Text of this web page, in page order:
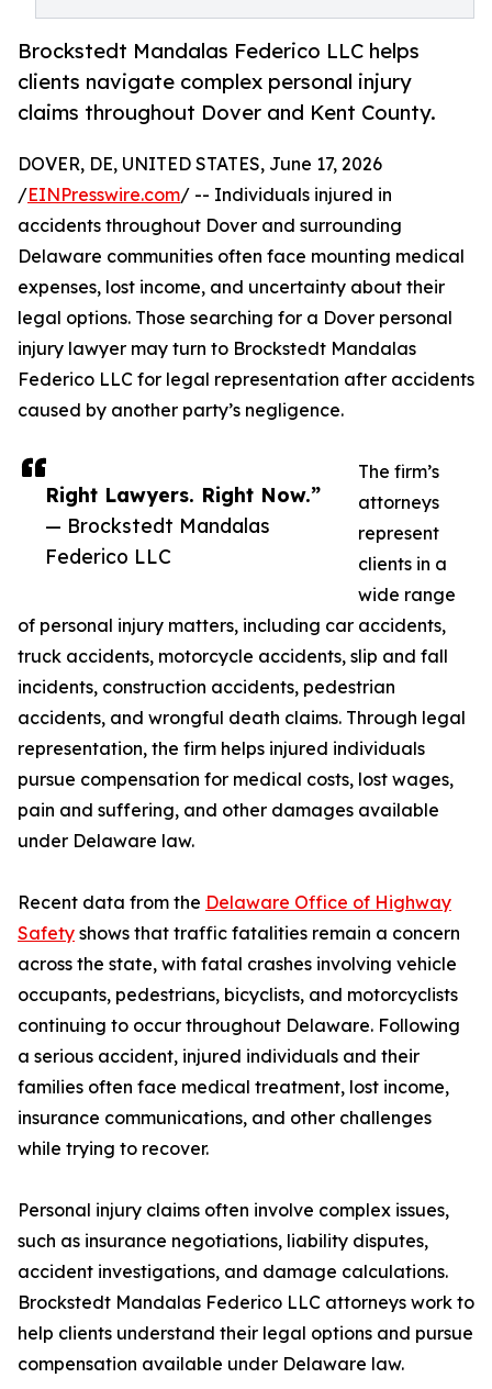
Brockstedt Mandalas Federico LLC helps
clients navigate complex personal injury
claims throughout Dover and Kent County.
Right Lawyers. Right Now.”
— Brockstedt Mandalas
Federico LLC
DOVER, DE, UNITED STATES, June 17, 2026
/EINPresswire.com/ -- Individuals injured in
accidents throughout Dover and surrounding
Delaware communities often face mounting medical
expenses, lost income, and uncertainty about their
legal options. Those searching for a Dover personal
injury lawyer may turn to Brockstedt Mandalas
Federico LLC for legal representation after accidents
caused by another party’s negligence.
The firm’s
attorneys
represent
clients in a
wide range
of personal injury matters, including car accidents,
truck accidents, motorcycle accidents, slip and fall
incidents, construction accidents, pedestrian
accidents, and wrongful death claims. Through legal
representation, the firm helps injured individuals
pursue compensation for medical costs, lost wages,
pain and suffering, and other damages available
under Delaware law.
Recent data from the Delaware Office of Highway
Safety shows that traffic fatalities remain a concern
across the state, with fatal crashes involving vehicle
occupants, pedestrians, bicyclists, and motorcyclists
continuing to occur throughout Delaware. Following
a serious accident, injured individuals and their
families often face medical treatment, lost income,
insurance communications, and other challenges
while trying to recover.
Personal injury claims often involve complex issues,
such as insurance negotiations, liability disputes,
accident investigations, and damage calculations.
Brockstedt Mandalas Federico LLC attorneys work to
help clients understand their legal options and pursue
compensation available under Delaware law.